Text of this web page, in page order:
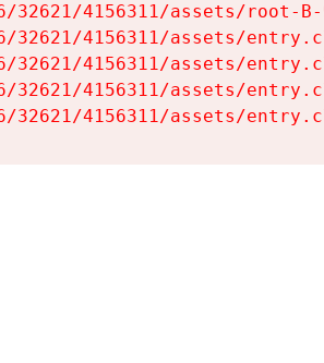
4156311/assets/root-
4156311/assets/
4156311/assets/
4156311/assets/
4156311/assets/